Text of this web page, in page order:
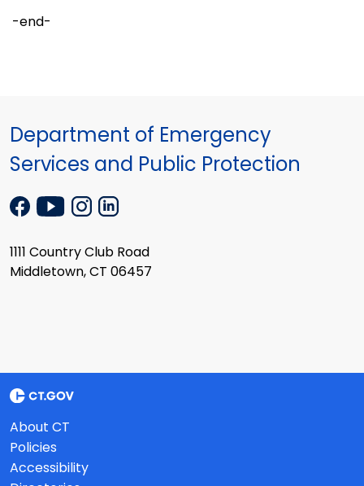
-end-
Department of Emergency
Services and Public Protection
1111 Country Club Road
Middletown, CT 06457
About CT
Policies
Accessibility